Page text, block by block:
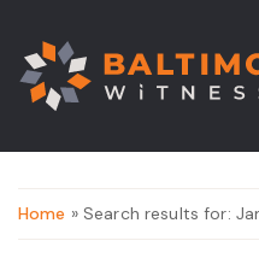
Home » Search results for: